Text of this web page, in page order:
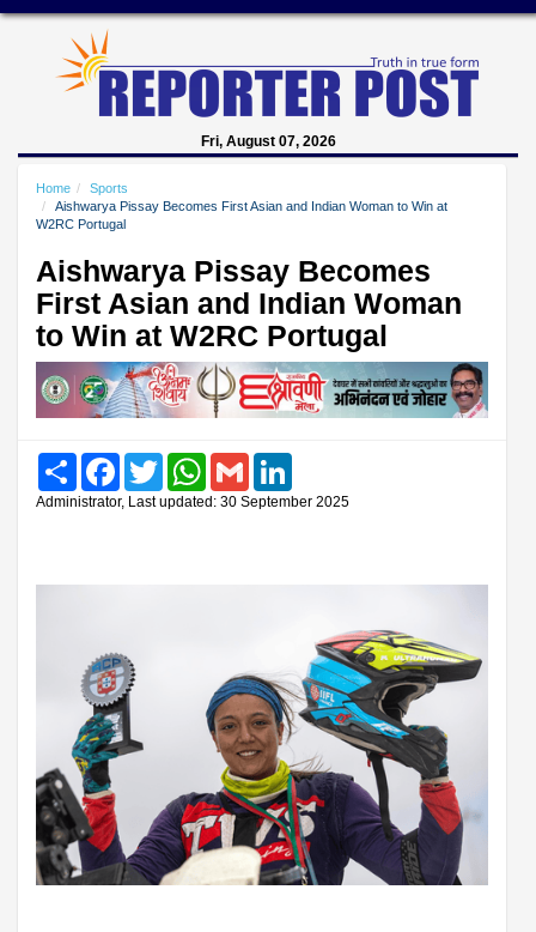
Fri, August 07, 2026
Home
Sports
Aishwarya Pissay Becomes First Asian and Indian Woman to Win at
W2RC Portugal
Aishwarya Pissay Becomes
First Asian and Indian Woman
to Win at W2RC Portugal
Share FacebookTwitter WhatsAppGmail
Administrator, Last updated: 30 September 2025